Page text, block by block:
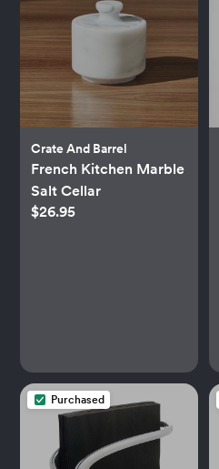
Crate And Barrel
French Kitchen Marble
Salt Cellar
$26.95
Purchased